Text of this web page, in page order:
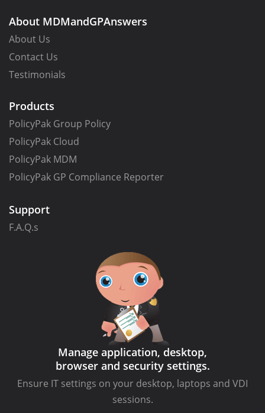
About MDMandGPAnswers
About Us
Contact Us
Testimonials
Products
PolicyPak Group Policy
PolicyPak Cloud
PolicyPak MDM
PolicyPak GP Compliance Reporter
Support
F.A.Q.s
Manage application, desktop,
browser and security settings.
Ensure IT settings on your desktop, laptops and VDI
sessions.